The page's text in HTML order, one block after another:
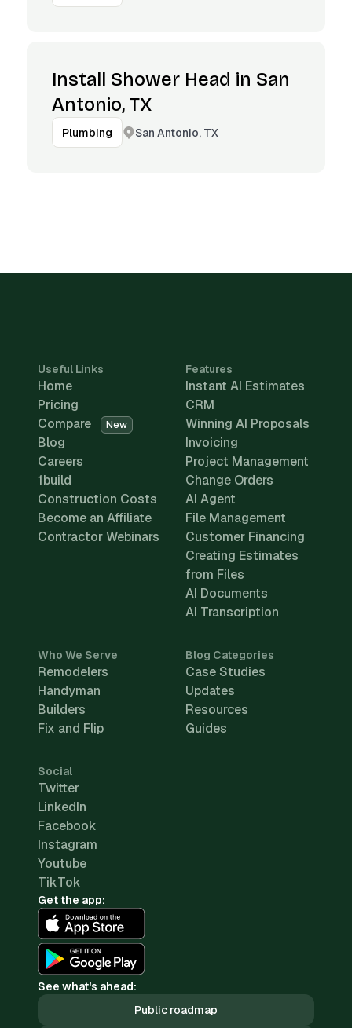
Install Shower Head in San
Antonio, TX
Plumbing San Antonio, TX
Useful Links
Home
Pricing
Compare
New
Blog
Careers
1build
Construction Costs
Become an Affiliate
Contractor Webinars
Features
Instant AI Estimates
CRM
Winning AI Proposals
Invoicing
Project Management
Change Orders
AI Agent
File Management
Customer Financing
Creating Estimates
from Files
AI Documents
AI Transcription
Who We Serve
Remodelers
Handyman
Builders
Fix and Flip
Blog Categories
Case Studies
Updates
Resources
Guides
Social
Twitter
LinkedIn
Facebook
Instagram
Youtube
TikTok
Get the app:
See what's ahead:
Public roadmap